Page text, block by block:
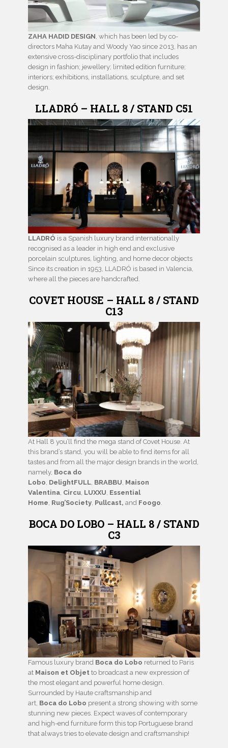
ZAHA HADID DESIGN , which has been led by co-
directors Maha Kutay and Woody Yao since 2013, has an
extensive cross-disciplinary portfolio that includes
design in fashion; jewellery; limited edition furniture;
interiors; exhibitions, installations, sculpture, and set
design.
LLADRÓ – HALL 8 / STAND C51
LLADRÓ is a Spanish luxury brand internationally
recognised as a leader in high end and exclusive
porcelain sculptures, lighting, and home decor objects
Since its creation in 1953, LLADRÓ is based in Valencia,
where all the pieces are handcrafted.
COVET HOUSE – HALL 8 / STAND
C13
At Hall 8 you’ll find the mega stand of Covet House. At
this brand’s stand, you will be able to find items for all
tastes and from all the major design brands in the world,
namely, Boca do
Lobo DelightFULL BRABBU Maison
Valentina Circu LUXXU Essential
Home Rug’Society Pullcast, and Foogo
BOCA DO LOBO – HALL 8 / STAND
C3
Famous luxury brand Boca do Lobo returned to Paris
at Maison et Objet to broadcast a new expression of
the most elegant and powerful home design.
Surrounded by Haute craftsmanship and
art, Boca do Lobo present a strong showing with some
stunning new pieces. Expect waves of contemporary
and high-end furniture form this top Portuguese brand
that always tries to elevate design and craftsmanship!